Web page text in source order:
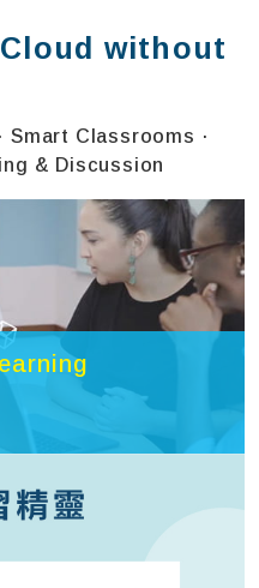
without
Smart Classrooms ·
& Discussion